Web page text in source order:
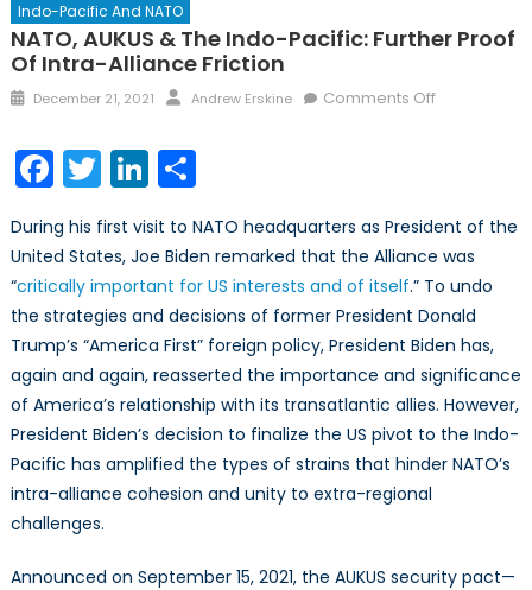
Indo-Pacific And NATO
NATO, AUKUS & The Indo-Pacific: Further Proof
Of Intra-Alliance Friction
Posted
December 21, 2021 Author
Andrew Erskine Comments Offon
Indo-
Pacific:
Further
Proof
of
Intra-
Alliance
Friction
Facebook
TwitterLinkedIn
Share
During his first visit to NATO headquarters as President of the
United States, Joe Biden remarked that the Alliance was
“critically important for US interests and of itself.” To undo
the strategies and decisions of former President Donald
Trump’s “America First” foreign policy, President Biden has,
again and again, reasserted the importance and significance
of America’s relationship with its transatlantic allies. However,
President Biden’s decision to finalize the US pivot to the Indo-
Pacific has amplified the types of strains that hinder NATO’s
intra-alliance cohesion and unity to extra-regional
challenges.
Announced on September 15, 2021, the AUKUS security pact—